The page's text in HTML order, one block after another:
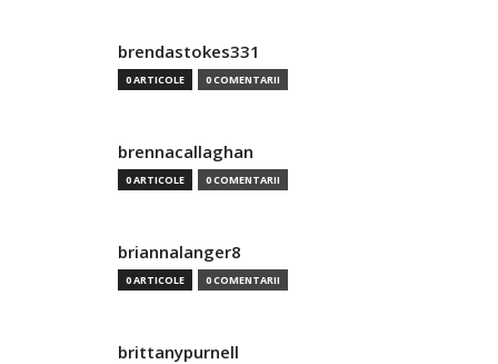
brendastokes331
0 ARTICOLE 0 COMENTARII
brennacallaghan
0 ARTICOLE 0 COMENTARII
briannalanger8
0 ARTICOLE 0 COMENTARII
brittanypurnell